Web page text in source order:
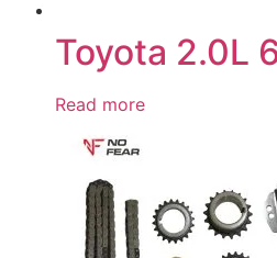
Toyota 2.0L
Read more